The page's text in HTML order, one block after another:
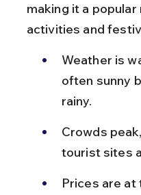
making it a
activities and
Weather is
often sunny
rainy.
Crowds
tourist sites
Prices are at